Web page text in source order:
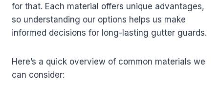
for that. Each material offers unique advantages,
so understanding our options helps us make
informed decisions for long-lasting gutter guards.
Here’s a quick overview of common materials we
can consider: